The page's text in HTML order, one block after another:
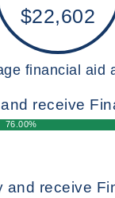
$22,602
financial aid
receive
76.00%
and receive